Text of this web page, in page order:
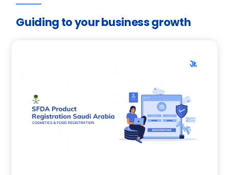
Guiding to your business growth